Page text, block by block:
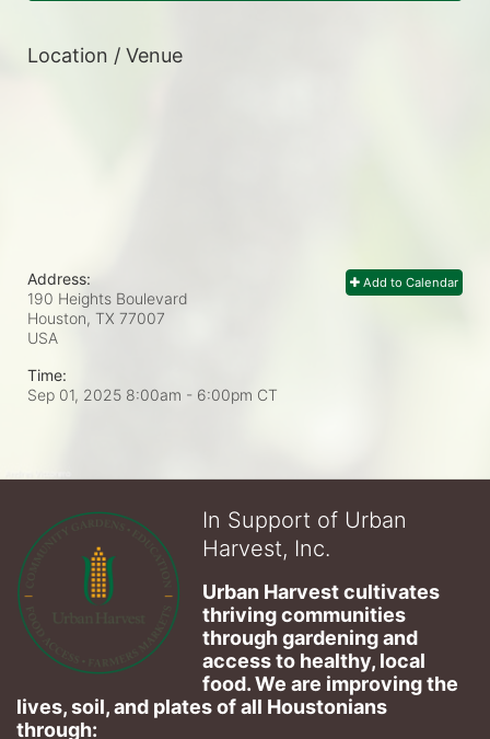
Location / Venue
Add to Calendar
Address:
190 Heights Boulevard
Houston, TX 77007
USA
Time:
Sep 01, 2025 8:00am - 6:00pm CT
In Support of Urban
Harvest, Inc.
Urban Harvest cultivates
thriving communities
through gardening and
access to healthy, local
food. We are improving the
lives, soil, and plates of​ all Houstonians
through: